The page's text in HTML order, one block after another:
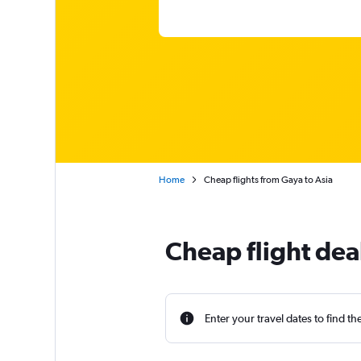
Home Cheap flights from Gaya to Asia
Cheap flight
Enter your travel dates to find